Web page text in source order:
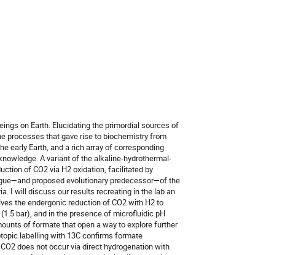
on Earth. Elucidating the primordial sources of
processes that gave rise to biochemistry from
early Earth, and a rich array of corresponding
A variant of the alkaline-hydrothermal-
of CO2 via H2 oxidation, facilitated by
proposed evolutionary predecessor—of the
I will discuss our results recreating in the lab an
the endergonic reduction of CO2 with H2 to
bar), and in the presence of microfluidic pH
of formate that open a way to explore further
labelling with 13C confirms formate
does not occur via direct hydrogenation with